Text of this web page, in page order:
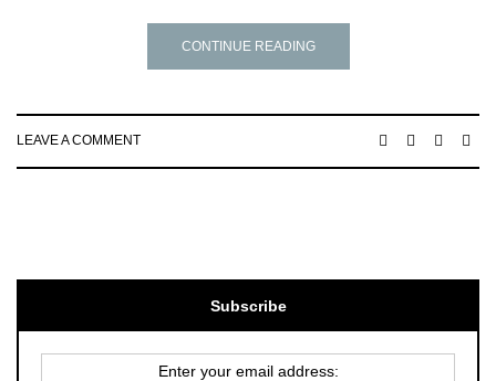
CONTINUE READING
LEAVE A COMMENT
Subscribe
Enter your email address: